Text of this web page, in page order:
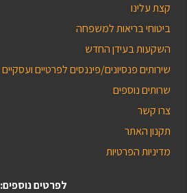
קצת עלינו
ביטוחי בריאות למשפחה
השקעות בעידן החדש
שירותים פנסיונים/פיננסים לפרטיים ועסקיים
שרותים נוספים
צרו קשר
תקנון האתר
מדיניות הפרטיות
לפרטים נוספים: